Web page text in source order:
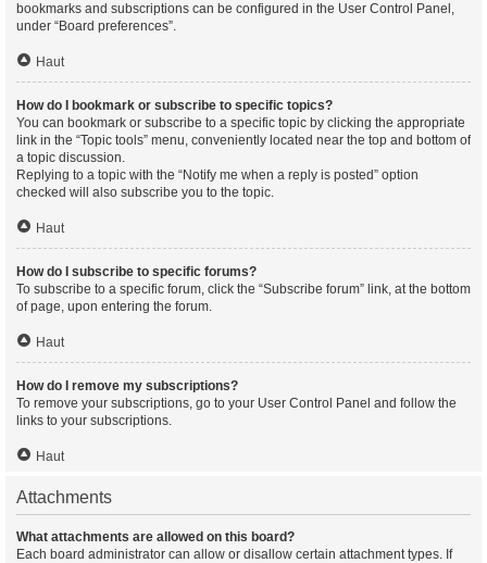
bookmarks and subscriptions can be configured in the User Control Panel,
under “Board preferences”.
Haut
How do I bookmark or subscribe to specific topics?
You can bookmark or subscribe to a specific topic by clicking the appropriate
link in the “Topic tools” menu, conveniently located near the top and bottom of
a topic discussion.
Replying to a topic with the “Notify me when a reply is posted” option
checked will also subscribe you to the topic.
Haut
How do I subscribe to specific forums?
To subscribe to a specific forum, click the “Subscribe forum” link, at the bottom
of page, upon entering the forum.
Haut
How do I remove my subscriptions?
To remove your subscriptions, go to your User Control Panel and follow the
links to your subscriptions.
Haut
Attachments
What attachments are allowed on this board?
Each board administrator can allow or disallow certain attachment types. If